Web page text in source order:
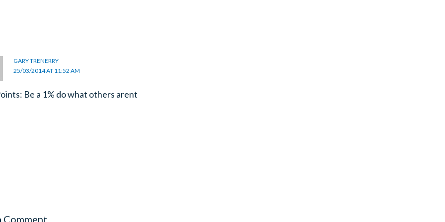
GARY TRENERRY
25/03/2014 AT 11:52 AM
Be a 1% do what others arent
Comment